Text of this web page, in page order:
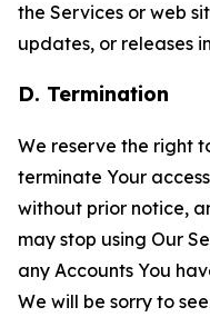
the Services or web
updates, or releases
D. Termination
We reserve the right
terminate Your
without prior notice,
may stop using Our
any Accounts You
We will be sorry to